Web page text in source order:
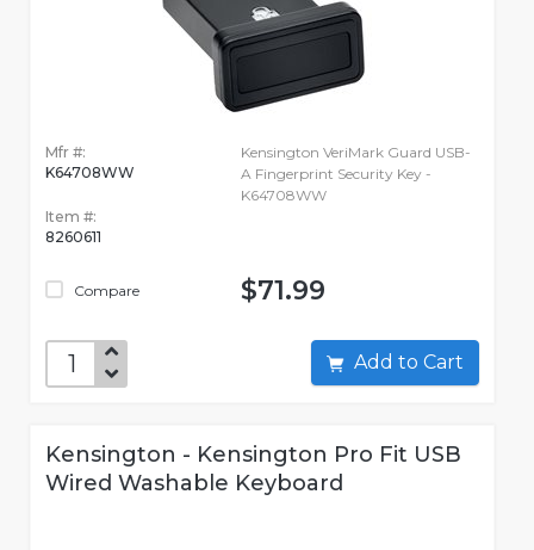
Mfr #:
K64708WW
Item #:
8260611
Compare
Kensington VeriMark Guard USB-
A Fingerprint Security Key -
K64708WW
$71.99
Add to Cart
Kensington - Kensington Pro Fit USB
Wired Washable Keyboard